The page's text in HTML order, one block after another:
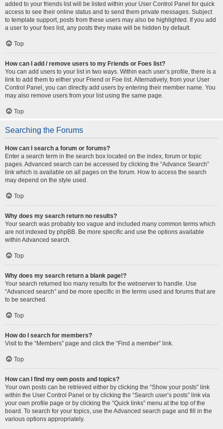
added to your friends list will be listed within your User Control Panel for quick
access to see their online status and to send them private messages. Subject
to template support, posts from these users may also be highlighted. If you add
a user to your foes list, any posts they make will be hidden by default.
Top
How can I add / remove users to my Friends or Foes list?
You can add users to your list in two ways. Within each user’s profile, there is a
link to add them to either your Friend or Foe list. Alternatively, from your User
Control Panel, you can directly add users by entering their member name. You
may also remove users from your list using the same page.
Top
Searching the Forums
How can I search a forum or forums?
Enter a search term in the search box located on the index, forum or topic
pages. Advanced search can be accessed by clicking the “Advance Search”
link which is available on all pages on the forum. How to access the search
may depend on the style used.
Top
Why does my search return no results?
Your search was probably too vague and included many common terms which
are not indexed by phpBB. Be more specific and use the options available
within Advanced search.
Top
Why does my search return a blank page!?
Your search returned too many results for the webserver to handle. Use
“Advanced search” and be more specific in the terms used and forums that are
to be searched.
Top
How do I search for members?
Visit to the “Members” page and click the “Find a member” link.
Top
How can I find my own posts and topics?
Your own posts can be retrieved either by clicking the “Show your posts” link
within the User Control Panel or by clicking the “Search user’s posts” link via
your own profile page or by clicking the “Quick links” menu at the top of the
board. To search for your topics, use the Advanced search page and fill in the
various options appropriately.